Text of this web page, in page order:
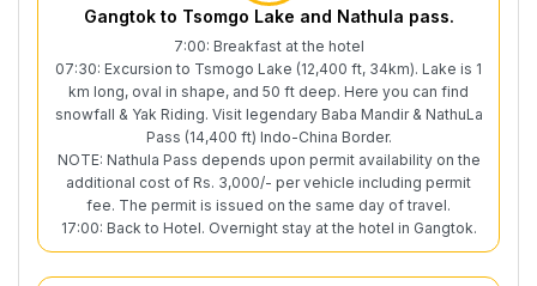
Gangtok to Tsomgo Lake and Nathula pass.
7:00: Breakfast at the hotel
07:30: Excursion to Tsmogo Lake (12,400 ft, 34km). Lake is 1
km long, oval in shape, and 50 ft deep. Here you can find
snowfall & Yak Riding. Visit legendary Baba Mandir & NathuLa
Pass (14,400 ft) Indo-China Border.
NOTE: Nathula Pass depends upon permit availability on the
additional cost of Rs. 3,000/- per vehicle including permit
fee. The permit is issued on the same day of travel.
17:00: Back to Hotel. Overnight stay at the hotel in Gangtok.